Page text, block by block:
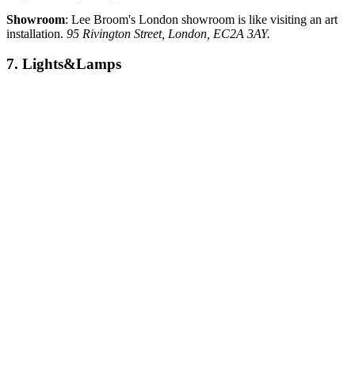
Showroom: Lee Broom's London showroom is like visiting an art
installation. 95 Rivington Street, London, EC2A 3AY.
7. Lights&Lamps